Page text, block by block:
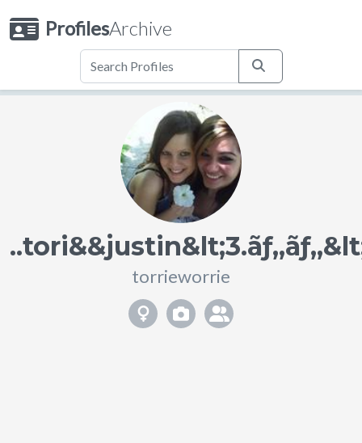
ProfilesArchive
torrieworrie